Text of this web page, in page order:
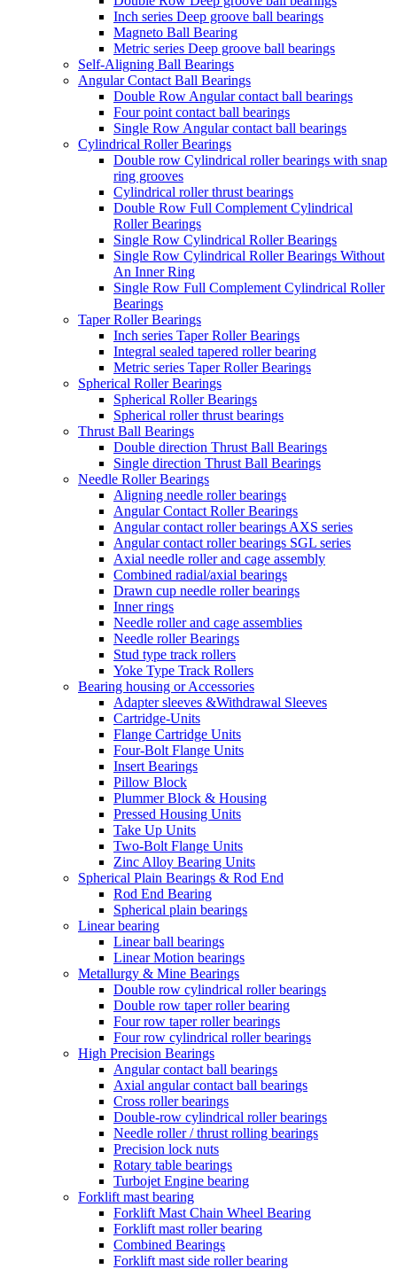
Inch series Deep groove ball bearings
Magneto Ball Bearing
Metric series Deep groove ball bearings
Self-Aligning Ball Bearings
Angular Contact Ball Bearings
Double Row Angular contact ball bearings
Four point contact ball bearings
Single Row Angular contact ball bearings
Cylindrical Roller Bearings
Double row Cylindrical roller bearings with snap
ring grooves
Cylindrical roller thrust bearings
Double Row Full Complement Cylindrical
Roller Bearings
Single Row Cylindrical Roller Bearings
Single Row Cylindrical Roller Bearings Without
An Inner Ring
Single Row Full Complement Cylindrical Roller
Bearings
Taper Roller Bearings
Inch series Taper Roller Bearings
Integral sealed tapered roller bearing
Metric series Taper Roller Bearings
Spherical Roller Bearings
Spherical Roller Bearings
Spherical roller thrust bearings
Thrust Ball Bearings
Double direction Thrust Ball Bearings
Single direction Thrust Ball Bearings
Needle Roller Bearings
Aligning needle roller bearings
Angular Contact Roller Bearings
Angular contact roller bearings AXS series
Angular contact roller bearings SGL series
Axial needle roller and cage assembly
Combined radial/axial bearings
Drawn cup needle roller bearings
Inner rings
Needle roller and cage assemblies
Needle roller Bearings
Stud type track rollers
Yoke Type Track Rollers
Bearing housing or Accessories
Adapter sleeves &Withdrawal Sleeves
Cartridge-Units
Flange Cartridge Units
Four-Bolt Flange Units
Insert Bearings
Pillow Block
Plummer Block & Housing
Pressed Housing Units
Take Up Units
Two-Bolt Flange Units
Zinc Alloy Bearing Units
Spherical Plain Bearings & Rod End
Rod End Bearing
Spherical plain bearings
Linear bearing
Linear ball bearings
Linear Motion bearings
Metallurgy & Mine Bearings
Double row cylindrical roller bearings
Double row taper roller bearing
Four row taper roller bearings
Four row cylindrical roller bearings
High Precision Bearings
Angular contact ball bearings
Axial angular contact ball bearings
Cross roller bearings
Double-row cylindrical roller bearings
Needle roller / thrust rolling bearings
Precision lock nuts
Rotary table bearings
Turbojet Engine bearing
Forklift mast bearing
Forklift Mast Chain Wheel Bearing
Forklift mast roller bearing
Combined Bearings
Forklift mast side roller bearing